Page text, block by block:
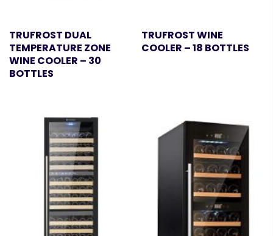
TRUFROST DUAL
TEMPERATURE ZONE
WINE COOLER – 30
BOTTLES
TRUFROST WINE
COOLER – 18 BOTTLES